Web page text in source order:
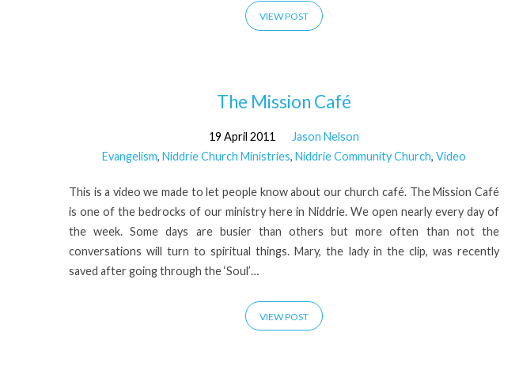
VIEW POST
The Mission Café
19 April 2011
Jason Nelson
Evangelism, Niddrie Church Ministries, Niddrie Community Church, Video
This is a video we made to let people know about our church café. The Mission Café
is one of the bedrocks of our ministry here in Niddrie. We open nearly every day of
the week. Some days are busier than others but more often than not the
conversations will turn to spiritual things. Mary, the lady in the clip, was recently
saved after going through the ‘Soul’…
VIEW POST